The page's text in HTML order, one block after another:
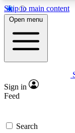
Skip to main content
5
PREMIUM
GET
Open menu
Sign in
Feed
Search